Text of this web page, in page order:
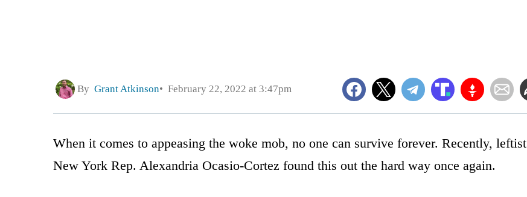
By Grant Atkinson February 22, 2022 at 3:47pm
When it comes to appeasing the woke mob, no one can survive forever. Recently, leftist
New York Rep. Alexandria Ocasio-Cortez found this out the hard way once again.